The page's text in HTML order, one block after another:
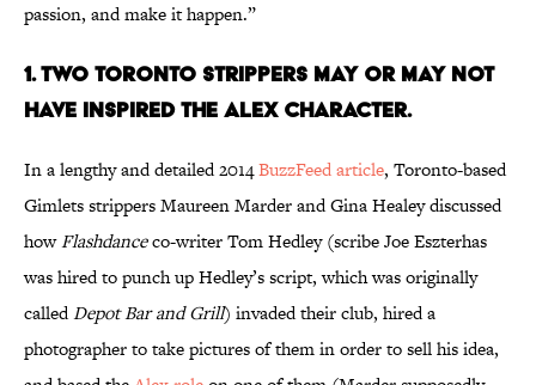
passion, and make it happen.”
1. TWO TORONTO STRIPPERS MAY OR MAY NOT
HAVE INSPIRED THE ALEX CHARACTER.
In a lengthy and detailed 2014BuzzFeed article, Toronto-based
Gimlets strippers Maureen Marder and Gina Healey discussed
howFlashdanceco-writer Tom Hedley (scribe Joe Eszterhas
was hired to punch up Hedley’s script, which was originally
calledDepot Bar and Grill) invaded their club, hired a
photographer to take pictures of them in order to sell his idea,